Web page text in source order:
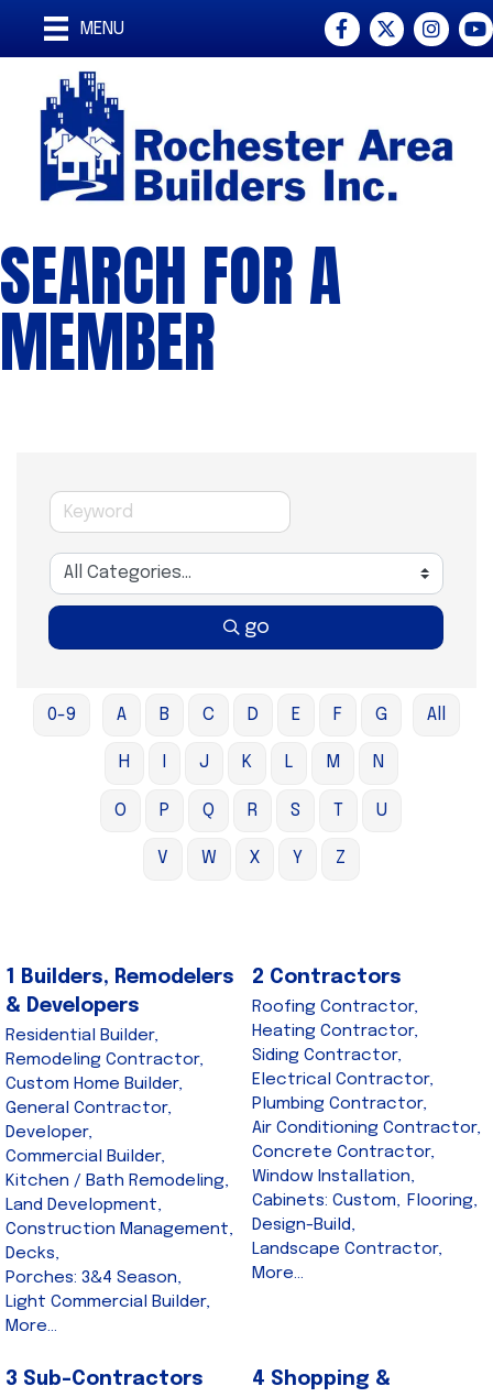
MENU Facebook
Twitter
SEARCH FOR A
MEMBER
go
0-9 A B C D E F G
H J K L M N
O P Q R S T U
V W X Y Z
All
1 Builders, Remodelers
& Developers
Residential Builder,
Remodeling Contractor,
Custom Home Builder,
General Contractor,
Developer,
Commercial Builder,
Kitchen / Bath Remodeling,
Land Development,
Construction Management,
Decks,
Porches: 3&4 Season,
Light Commercial Builder,
More...
2 Contractors
Roofing Contractor,
Heating Contractor,
Siding Contractor,
Electrical Contractor,
Plumbing Contractor,
Air Conditioning Contractor,
Concrete Contractor,
Window Installation,
Cabinets: Custom, Flooring,
Design-Build,
Landscape Contractor,
More...
3 Sub-Contractors
4 Shopping &